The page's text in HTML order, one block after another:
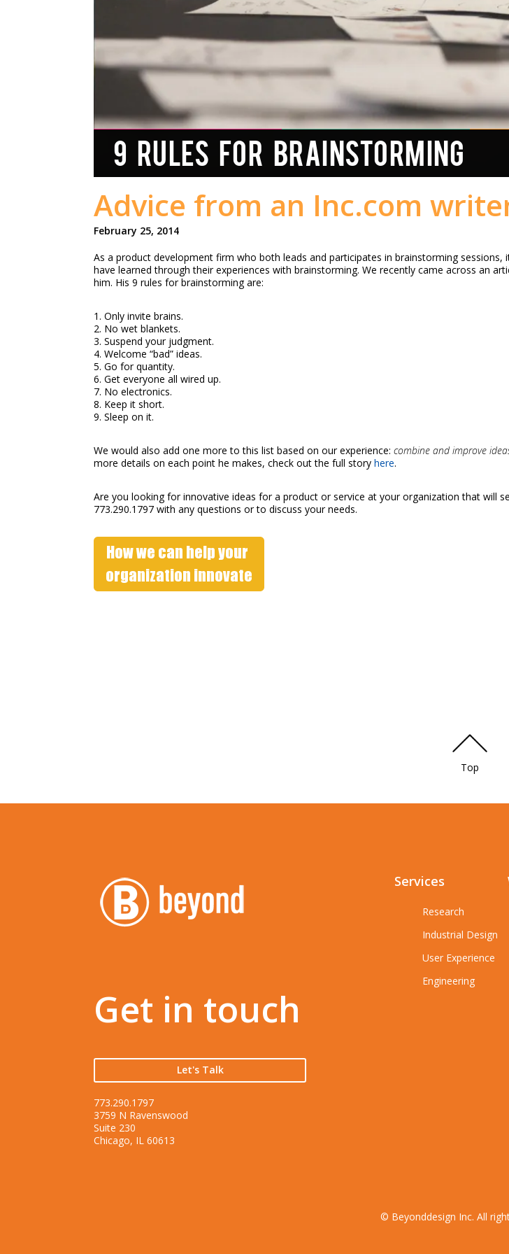
9 RULES FOR BRAINSTORMING
Advice from an Inc.com
February 25, 2014
As a product development firm who both leads and participates in brainstorming
have learned through their experiences with brainstorming. We recently came across an
him. His 9 rules for brainstorming are:
1. Only invite brains.
2. No wet blankets.
3. Suspend your judgment.
4. Welcome “bad” ideas.
5. Go for quantity.
6. Get everyone all wired up.
7. No electronics.
8. Keep it short.
9. Sleep on it.
We would also add one more to this list based on our experience:combine and improve
more details on each point he makes, check out the full storyhere.
Are you looking for innovative ideas for a product or service at your organization that will
773.290.1797 with any questions or to discuss your needs.
Top
Get in touch
Let's Talk
773.290.1797
3759 N Ravenswood
Suite 230
Chicago, IL 60613
Services
Research
Industrial Design
User Experience
Engineering
© Beyonddesign Inc. All